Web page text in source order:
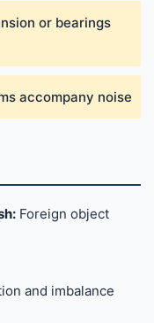
or bearings
accompany noise
Foreign object
and imbalance